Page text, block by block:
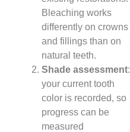
Bleaching works
differently on crowns
and fillings than on
natural teeth.
Shade assessment:
your current tooth
color is recorded, so
progress can be
measured